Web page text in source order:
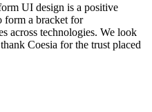
UI design is a positive
form a bracket for
across technologies. We look
Coesia for the trust placed